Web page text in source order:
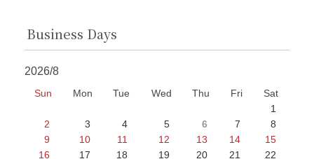
Business Days
2026/8
Sun Mon Tue Wed Thu Fri
Sat
1
2
3 4 5 6 7
8
9
10 11 12 13 14
15
16
17 18 19 20 21
22